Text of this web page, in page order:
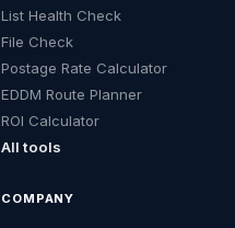
List Health Check
File Check
Postage Rate Calculator
EDDM Route Planner
ROI Calculator
All tools
COMPANY